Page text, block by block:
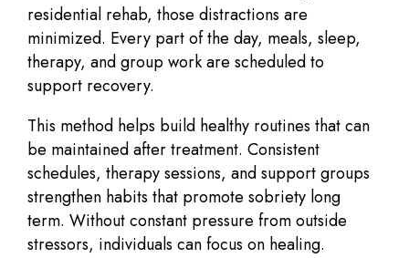
residential rehab, those distractions are
minimized. Every part of the day, meals, sleep,
therapy, and group work are scheduled to
support recovery.
This method helps build healthy routines that can
be maintained after treatment. Consistent
schedules, therapy sessions, and support groups
strengthen habits that promote sobriety long
term. Without constant pressure from outside
stressors, individuals can focus on healing.